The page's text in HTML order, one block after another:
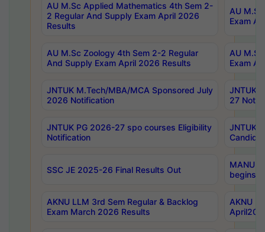
AU M.Sc Applied Mathematics 4th Sem 2-
2 Regular And Supply Exam April 2026
Results
AU
Exam
AU M.Sc Zoology 4th Sem 2-2 Regular
And Supply Exam April 2026 Results
AU
Exam
JNTUK M.Tech/MBA/MCA Sponsored July
2026 Notification
JNTUK
27
JNTUK PG 2026-27 spo courses Eligibility
Notification
JNTUK
SSC JE 2025-26 Final Results Out
MANUU
begins
AKNU LLM 3rd Sem Regular & Backlog
Exam March 2026 Results
AKNU